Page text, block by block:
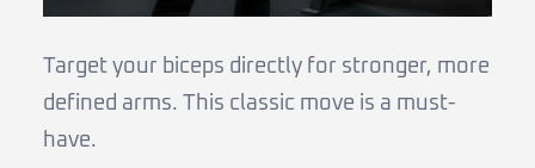
Target your biceps directly for stronger, more
defined arms. This classic move is a must-
have.